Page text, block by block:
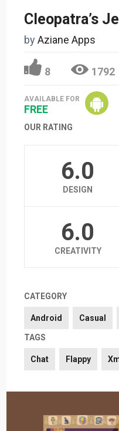
Cleopatra’s
byAziane Apps
8 1792
AVAILABLE FOR
FREE
OUR RATING
6.0
DESIGN
6.0
CREATIVITY
CATEGORY
Android Casual
TAGS
Chat Flappy